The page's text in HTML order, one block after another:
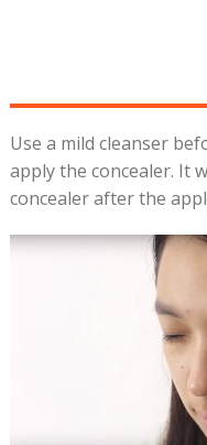
Use a mild cleanser
apply the concealer. It
concealer after the